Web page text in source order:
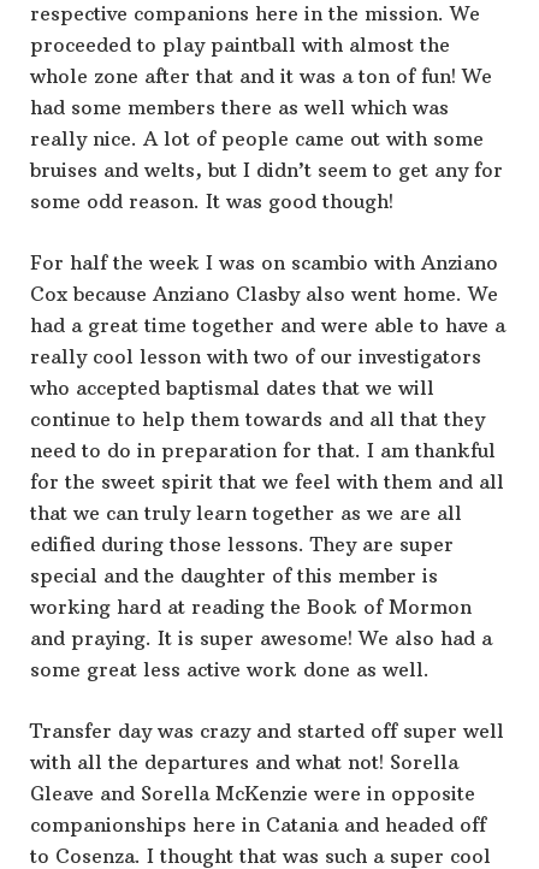
respective companions here in the mission. We
proceeded to play paintball with almost the
whole zone after that and it was a ton of fun! We
had some members there as well which was
really nice. A lot of people came out with some
bruises and welts, but I didn’t seem to get any for
some odd reason. It was good though!
For half the week I was on scambio with Anziano
Cox because Anziano Clasby also went home. We
had a great time together and were able to have a
really cool lesson with two of our investigators
who accepted baptismal dates that we will
continue to help them towards and all that they
need to do in preparation for that. I am thankful
for the sweet spirit that we feel with them and all
that we can truly learn together as we are all
edified during those lessons. They are super
special and the daughter of this member is
working hard at reading the Book of Mormon
and praying. It is super awesome! We also had a
some great less active work done as well.
Transfer day was crazy and started off super well
with all the departures and what not! Sorella
Gleave and Sorella McKenzie were in opposite
companionships here in Catania and headed off
to Cosenza. I thought that was such a super cool